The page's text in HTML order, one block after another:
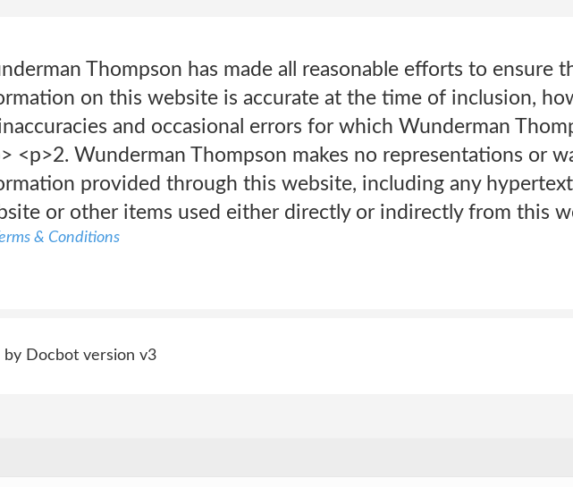
Thompson has made all reasonable efforts to ensure
on this website is accurate at the time of inclusion,
and occasional errors for which Wunderman
<p>2. Wunderman Thompson makes no representations or
provided through this website, including any
or other items used either directly or indirectly from this
& Conditions
by Docbot version v3